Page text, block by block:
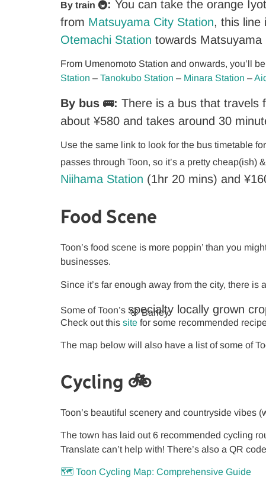
By train 🚇: You can take the orange
from Matsuyama City Station, this line
Otemachi Station towards Matsuyama
From Umenomoto Station and onwards, you’ll
Station – Tanokubo Station – Minara Station –
By bus 🚌: There is a bus that travels
about ¥580 and takes around 30
Use the same link to look for the bus timetable
passes through Toon, so it’s a pretty cheap(ish)
Niihama Station (1hr 20 mins) and ¥
Food Scene
Toon’s food scene is more poppin’ than you
businesses.
Since it’s far enough away from the city, there
Some of Toon’s specialty locally grown
🌸 Barley
Check out this site for some recommended
The map below will also have a list of some of
Cycling 🚲
Toon’s beautiful scenery and countryside vibes
The town has laid out 6 recommended cycling
Translate can’t help with! There’s also a QR
🗺️ Toon Cycling Map: Comprehensive Guide